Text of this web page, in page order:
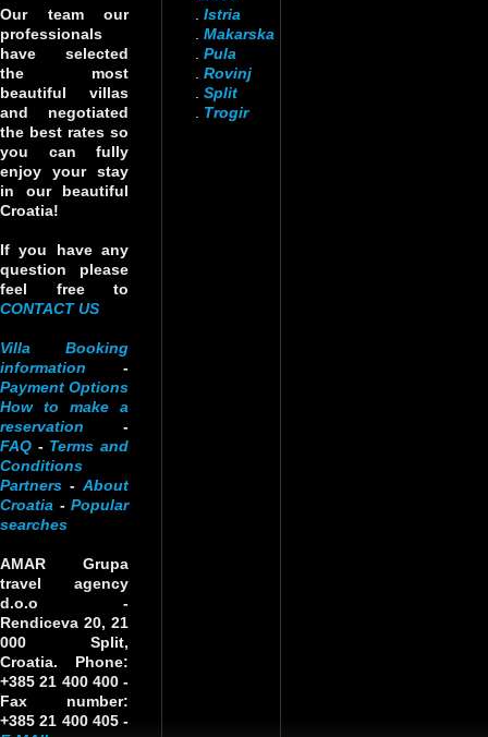
Our team our
professionals
have selected
the most
beautiful villas
and negotiated
the best rates so
you can fully
enjoy your stay
in our beautiful
Croatia!
If you have any
question please
feel free to
CONTACT US
Villa Booking
information -
Payment Options
How to make a
reservation -
FAQ - Terms and
Conditions
Partners - About
Croatia - Popular
searches
AMAR Grupa
travel agency
d.o.o -
Rendiceva 20, 21
000 Split,
Croatia. Phone:
+385 21 400 400 -
Fax number:
+385 21 400 405 -
Istria
Makarska
Pula
Rovinj
Split
Trogir